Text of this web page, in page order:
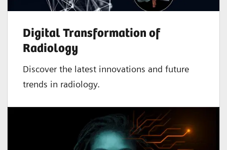
Digital Transformation of
Radiology
Discover the latest innovations and future
trends in radiology.